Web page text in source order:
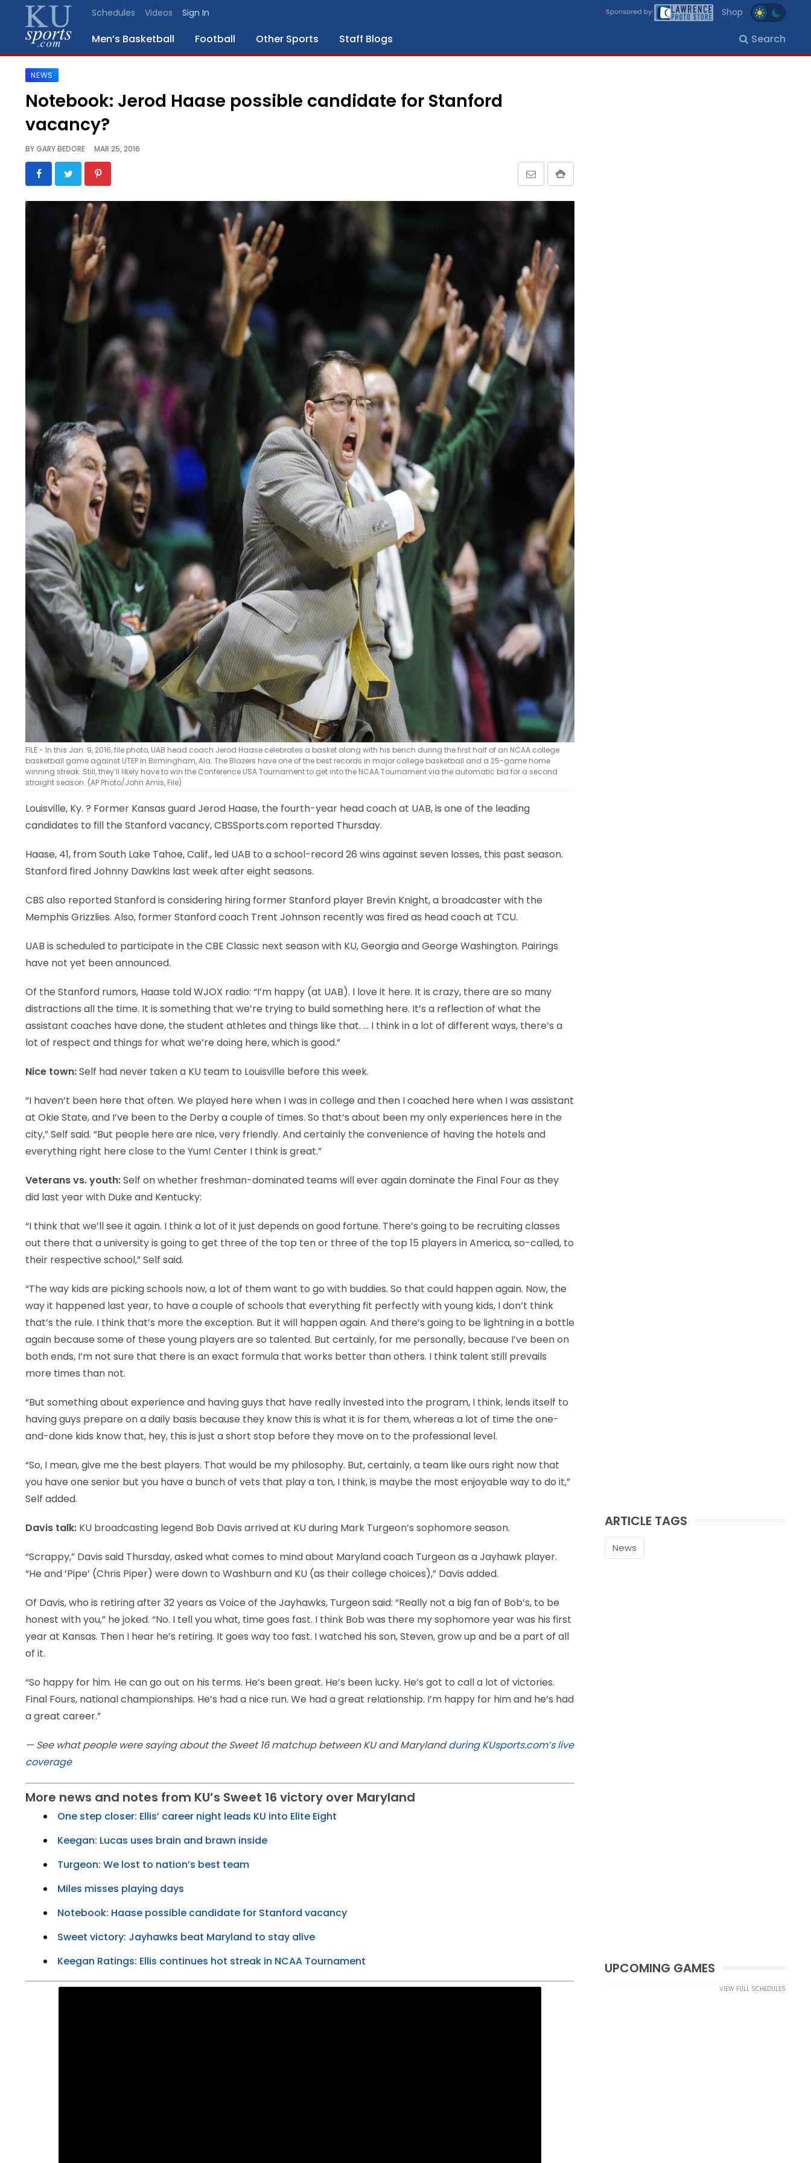
Schedules Videos Sign In Shop
Men’s Basketball Football Other Sports Staff Blogs Search
SPORTS
BLOGS
SCHEDULES
VIDEO
NEWS
Notebook: Jerod Haase possible candidate for Stanford
vacancy?
BYGARY BEDORE MAR 25, 2016
FILE - In this Jan. 9, 2016, file photo, UAB head coach Jerod Haase celebrates a basket along with his bench during the first half of an NCAA college
basketball game against UTEP in Birmingham, Ala. The Blazers have one of the best records in major college basketball and a 25-game home
winning streak. Still, they’ll likely have to win the Conference USA Tournament to get into the NCAA Tournament via the automatic bid for a second
straight season. (AP Photo/John Amis, File)
Louisville, Ky. ? Former Kansas guard Jerod Haase, the fourth-year head coach at UAB, is one of the leading
candidates to fill the Stanford vacancy, CBSSports.com reported Thursday.
Haase, 41, from South Lake Tahoe, Calif., led UAB to a school-record 26 wins against seven losses, this past season.
Stanford fired Johnny Dawkins last week after eight seasons.
CBS also reported Stanford is considering hiring former Stanford player Brevin Knight, a broadcaster with the
Memphis Grizzlies. Also, former Stanford coach Trent Johnson recently was fired as head coach at TCU.
UAB is scheduled to participate in the CBE Classic next season with KU, Georgia and George Washington. Pairings
have not yet been announced.
Of the Stanford rumors, Haase told WJOX radio: “I’m happy (at UAB). I love it here. It is crazy, there are so many
distractions all the time. It is something that we’re trying to build something here. It’s a reflection of what the
assistant coaches have done, the student athletes and things like that. … I think in a lot of different ways, there’s a
lot of respect and things for what we’re doing here, which is good.”
Nice town:Self had never taken a KU team to Louisville before this week.
“I haven’t been here that often. We played here when I was in college and then I coached here when I was assistant
at Okie State, and I’ve been to the Derby a couple of times. So that’s about been my only experiences here in the
city,” Self said. “But people here are nice, very friendly. And certainly the convenience of having the hotels and
everything right here close to the Yum! Center I think is great.”
Veterans vs. youth:Self on whether freshman-dominated teams will ever again dominate the Final Four as they
did last year with Duke and Kentucky:
“I think that we’ll see it again. I think a lot of it just depends on good fortune. There’s going to be recruiting classes
out there that a university is going to get three of the top ten or three of the top 15 players in America, so-called, to
their respective school,” Self said.
“The way kids are picking schools now, a lot of them want to go with buddies. So that could happen again. Now, the
way it happened last year, to have a couple of schools that everything fit perfectly with young kids, I don’t think
that’s the rule. I think that’s more the exception. But it will happen again. And there’s going to be lightning in a bottle
again because some of these young players are so talented. But certainly, for me personally, because I’ve been on
both ends, I’m not sure that there is an exact formula that works better than others. I think talent still prevails
more times than not.
“But something about experience and having guys that have really invested into the program, I think, lends itself to
having guys prepare on a daily basis because they know this is what it is for them, whereas a lot of time the one-
and-done kids know that, hey, this is just a short stop before they move on to the professional level.
“So, I mean, give me the best players. That would be my philosophy. But, certainly, a team like ours right now that
you have one senior but you have a bunch of vets that play a ton, I think, is maybe the most enjoyable way to do it,”
Self added.
Davis talk: KU broadcasting legend Bob Davis arrived at KU during Mark Turgeon’s sophomore season.
“Scrappy,” Davis said Thursday, asked what comes to mind about Maryland coach Turgeon as a Jayhawk player.
“He and ‘Pipe’ (Chris Piper) were down to Washburn and KU (as their college choices),” Davis added.
Of Davis, who is retiring after 32 years as Voice of the Jayhawks, Turgeon said: “Really not a big fan of Bob’s, to be
honest with you,” he joked. “No. I tell you what, time goes fast. I think Bob was there my sophomore year was his first
year at Kansas. Then I hear he’s retiring. It goes way too fast. I watched his son, Steven, grow up and be a part of all
of it.
“So happy for him. He can go out on his terms. He’s been great. He’s been lucky. He’s got to call a lot of victories.
Final Fours, national championships. He’s had a nice run. We had a great relationship. I’m happy for him and he’s had
a great career.”
— See what people were saying about the Sweet 16 matchup between KU and Marylandduring KUsports.com’s live
coverage
More news and notes from KU’s Sweet 16 victory over Maryland
One step closer: Ellis’ career night leads KU into Elite Eight
Keegan: Lucas uses brain and brawn inside
Turgeon: We lost to nation’s best team
Miles misses playing days
Notebook: Haase possible candidate for Stanford vacancy
Sweet victory: Jayhawks beat Maryland to stay alive
Keegan Ratings: Ellis continues hot streak in NCAA Tournament
ARTICLE TAGS
News
UPCOMING GAMES
VIEW FULL SCHEDULES